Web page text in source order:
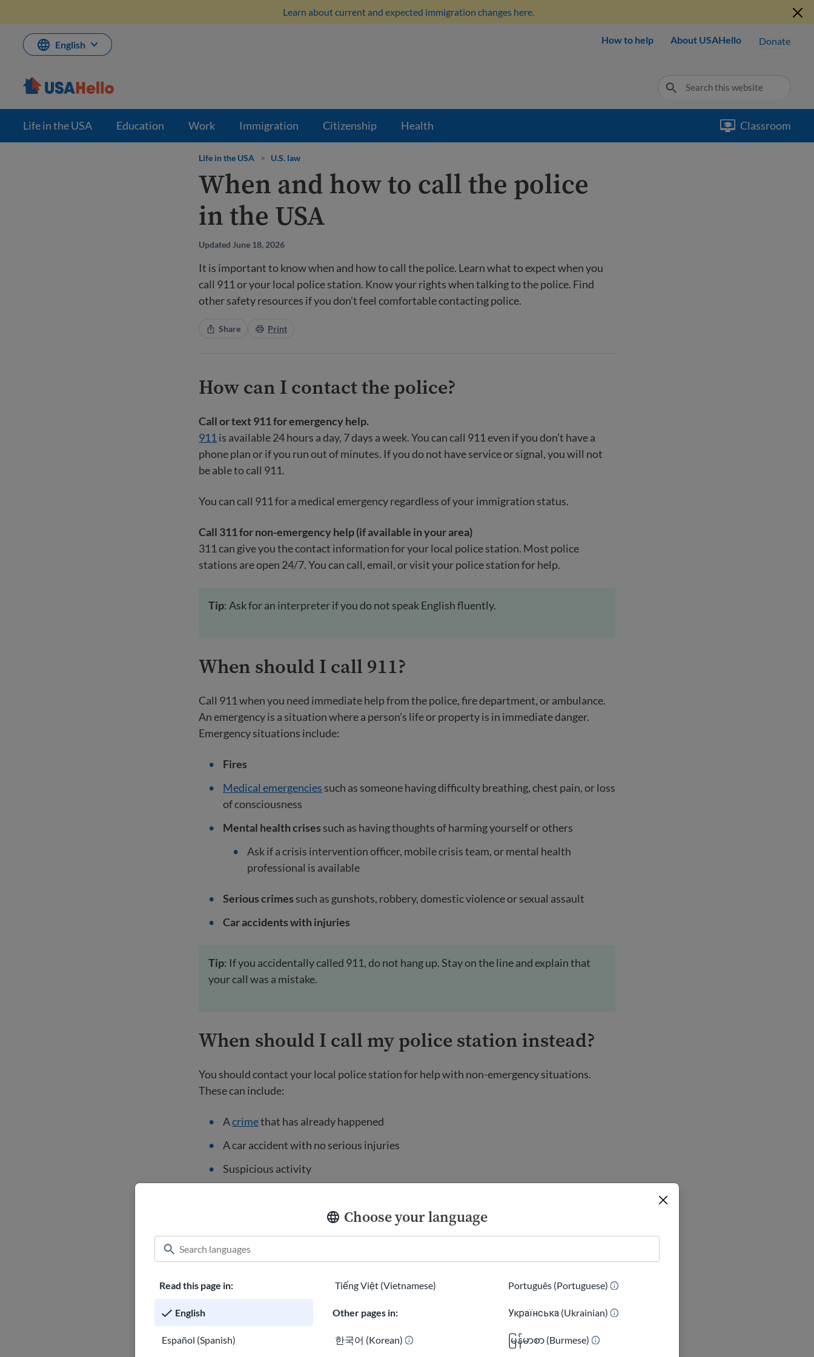
content
Learn about current and expected immigration changes here.
English How to help About USAHello Donate
Life in the USA Education Work Immigration Citizenship Health Classroom
Choose your language
Read this page in:
English
Español (Spanish)
Tiếng Việt (Vietnamese)
Other pages in:
한국어 (Korean)
Português (Portuguese)
Українська (Ukrainian)
မြန်မာစာ (Burmese)
Life in the USA > U.S. law
When and how to call the police
in the USA
Updated June 18, 2026
It is important to know when and how to call the police. Learn what to expect when you
call 911 or your local police station. Know your rights when talking to the police. Find
other safety resources if you don’t feel comfortable contacting police.
Share Print
How can I contact the police?
Call or text 911 for emergency help.
911 is available 24 hours a day, 7 days a week. You can call 911 even if you don’t have a
phone plan or if you run out of minutes. If you do not have service or signal, you will not
be able to call 911.
You can call 911 for a medical emergency regardless of your immigration status.
Call 311 for non-emergency help (if available in your area)
311 can give you the contact information for your local police station. Most police
stations are open 24/7. You can call, email, or visit your police station for help.
Tip: Ask for an interpreter if you do not speak English fluently.
When should I call 911?
Call 911 when you need immediate help from the police, fire department, or ambulance.
An emergency is a situation where a person’s life or property is in immediate danger.
Emergency situations include:
Fires
Medical emergencies such as someone having difficulty breathing, chest pain, or loss
of consciousness
Mental health crises such as having thoughts of harming yourself or others
Ask if a crisis intervention officer, mobile crisis team, or mental health
professional is available
Serious crimes such as gunshots, robbery, domestic violence or sexual assault
Car accidents with injuries
Tip: If you accidentally called 911, do not hang up. Stay on the line and explain that
your call was a mistake.
When should I call my police station instead?
You should contact your local police station for help with non-emergency situations.
These can include:
Acrimethat has already happened
A car accident with no serious injuries
Suspicious activity
Ask for a copy of a police report
Get your criminal record
Request a wellness check to see if someone is okay
Questions about safety
Do not call the police for minor problems that are not urgent. Try to solve the problem
yourself or get help from a family member, friend, or neighbor. For example, if your
neighbor is having a loud party consider knocking on their door to ask them to bring the